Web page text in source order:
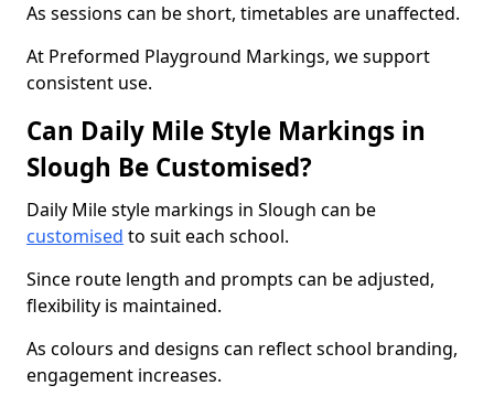
As sessions can be short, timetables are unaffected.
At Preformed Playground Markings, we support
consistent use.
Can Daily Mile Style Markings in
Slough Be Customised?
Daily Mile style markings in Slough can be
customised to suit each school.
Since route length and prompts can be adjusted,
flexibility is maintained.
As colours and designs can reflect school branding,
engagement increases.